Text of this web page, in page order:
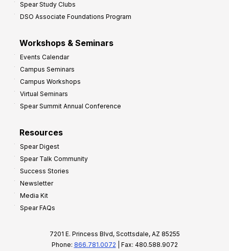
Spear Study Clubs
DSO Associate Foundations Program
Workshops & Seminars
Events Calendar
Campus Seminars
Campus Workshops
Virtual Seminars
Spear Summit Annual Conference
Resources
Spear Digest
Spear Talk Community
Success Stories
Newsletter
Media Kit
Spear FAQs
7201 E. Princess Blvd, Scottsdale, AZ 85255
Phone: 866.781.0072 | Fax: 480.588.9072